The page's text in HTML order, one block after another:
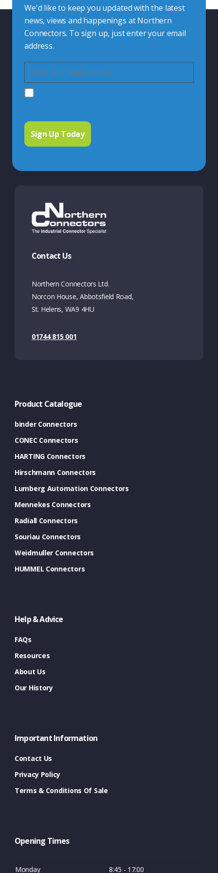
We'd like to keep you updated with the latest
news, views and happenings at Northern
Connectors. To sign up, just enter your email
address.
Contact Us
Northern Connectors Ltd.
Norcon House, Abbotsfield Road,
St. Helens, WA9 4HU
01744 815 001
Product Catalogue
binder Connectors
CONEC Connectors
HARTING Connectors
Hirschmann Connectors
Lumberg Automation Connectors
Mennekes Connectors
Radiall Connectors
Souriau Connectors
Weidmuller Connectors
HUMMEL Connectors
Help & Advice
FAQs
Resources
About Us
Our History
Important Information
Contact Us
Privacy Policy
Terms & Conditions Of Sale
Opening Times
Monday 8:45 - 17:00